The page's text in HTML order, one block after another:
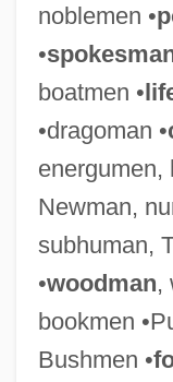
noblemen •
•
boatmen •
•dragoman •
energumen,
Newman,
subhuman,
•woodman,
bookmen
Bushmen •